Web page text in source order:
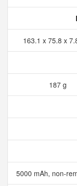
163.1 x 75.8 x
187 g
5000 mAh, non-